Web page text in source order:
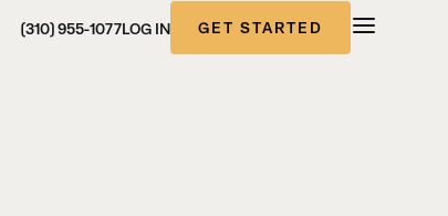
(310) 955-1077LOG IN GET STARTED